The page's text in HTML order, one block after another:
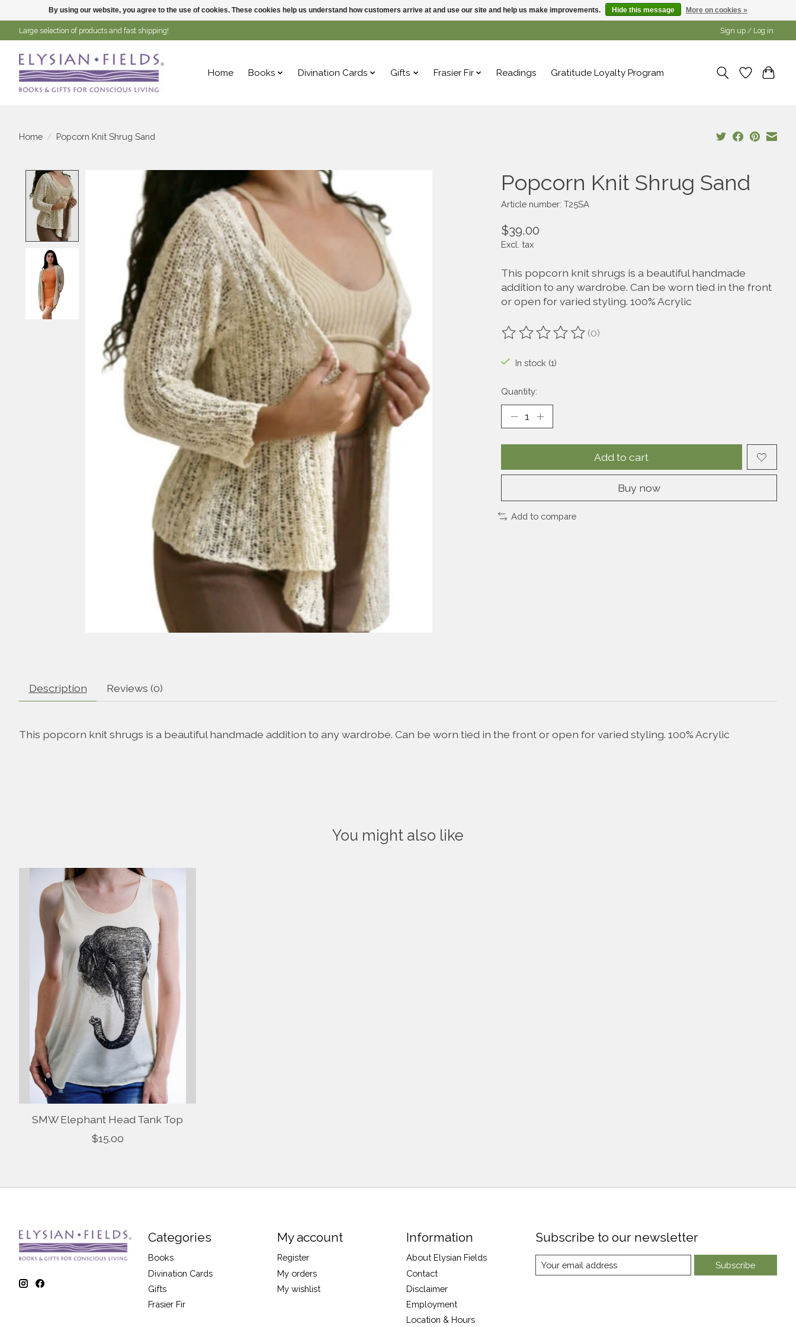
Large selection of products and fast shipping! Sign up / Log in
Home Books Divination Cards Gifts Frasier Fir Readings Gratitude Loyalty Program
Home / Popcorn Knit Shrug Sand
Product image slideshow Items Popcorn Knit Shrug Sand
Article number: T25SA
$39.00
Excl. tax
This popcorn knit shrugs is a beautiful handmade
addition to any wardrobe. Can be worn tied in the front
or open for varied styling. 100% Acrylic
The rating of this product is
(0)
In stock (1)
Quantity:
Add to cart
Buy now
Add to compare
Description Reviews (0)
This popcorn knit shrugs is a beautiful handmade addition to any wardrobe. Can be worn tied in the front or open for varied styling. 100% Acrylic
You might also like
Product carousel items
SMW Elephant Head Tank Top
$15.00
Categories
Books
Divination Cards
Gifts
Frasier Fir
My account
Register
My orders
My wishlist
Information
About Elysian Fields
Contact
Disclaimer
Employment
Location & Hours
Subscribe to our newsletter
Subscribe
By using our website, you agree to the use of cookies. These cookies help us understand how customers arrive at and use our site and help us make improvements. Hide this message More on cookies »